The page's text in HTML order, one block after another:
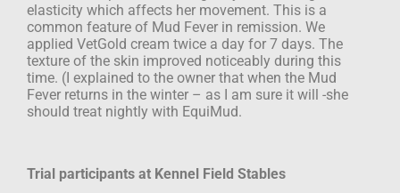
elasticity which affects her movement. This is a
common feature of Mud Fever in remission. We
applied VetGold cream twice a day for 7 days. The
texture of the skin improved noticeably during this
time. (I explained to the owner that when the Mud
Fever returns in the winter – as I am sure it will -she
should treat nightly with EquiMud.
Trial participants at Kennel Field Stables